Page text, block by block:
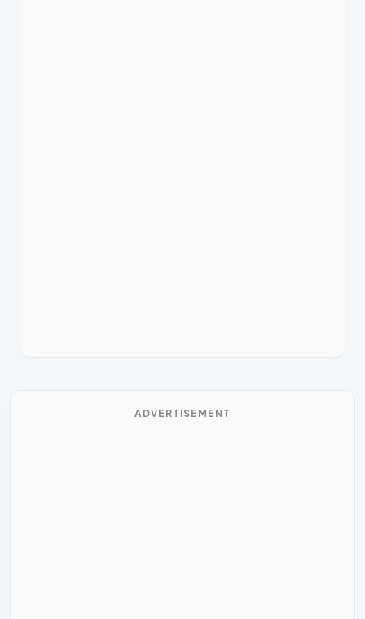
ADVERTISEMENT